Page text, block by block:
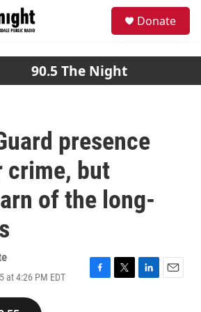
Donate
90.5 The Night
presence
crime, but
of the long-
at 4:26 PM EDT
F
T
L
E